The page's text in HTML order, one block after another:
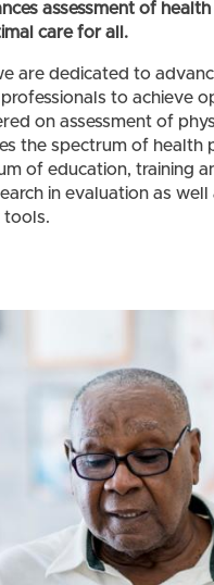
assessment of
care for all.
are dedicated to
to achieve
on assessment of
the spectrum of health
of education, training
in evaluation as
tools.